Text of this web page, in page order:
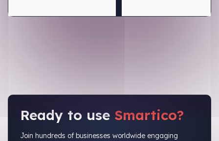
Ready to use Smartico?
Join hundreds of businesses worldwide engaging